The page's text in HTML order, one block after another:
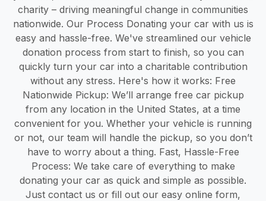
charity – driving meaningful change in communities
nationwide. Our Process Donating your car with us is
easy and hassle-free. We've streamlined our vehicle
donation process from start to finish, so you can
quickly turn your car into a charitable contribution
without any stress. Here's how it works: Free
Nationwide Pickup: We’ll arrange free car pickup
from any location in the United States, at a time
convenient for you. Whether your vehicle is running
or not, our team will handle the pickup, so you don’t
have to worry about a thing. Fast, Hassle-Free
Process: We take care of everything to make
donating your car as quick and simple as possible.
Just contact us or fill out our easy online form,